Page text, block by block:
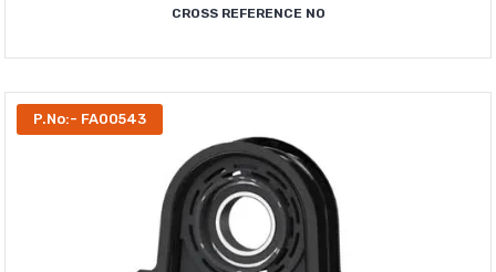
CROSS REFERENCE NO
P.No:- FA00543